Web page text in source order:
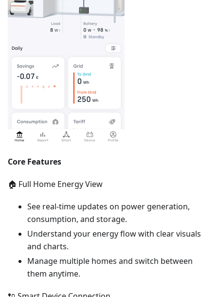
Core Features
🏠 Full Home Energy View
See real-time updates on power generation,
consumption, and storage.
Understand your energy flow with clear visuals
and charts.
Manage multiple homes and switch between
them anytime.